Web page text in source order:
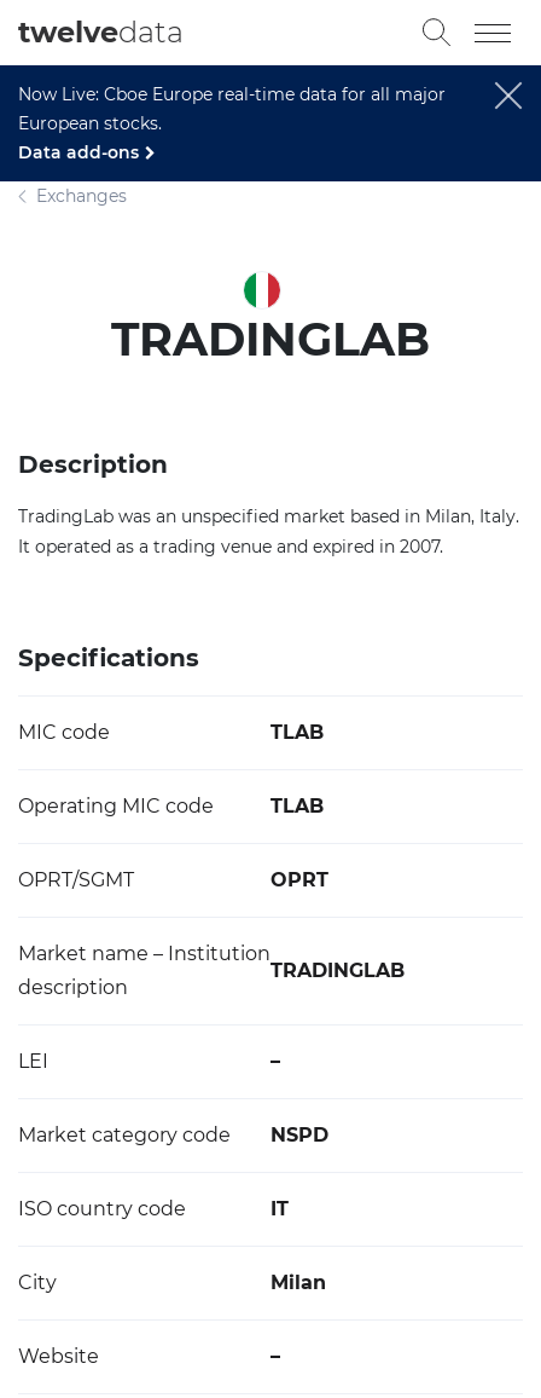
Now Live: Cboe Europe real-time data for all major
European stocks.
Data add-ons
twelvedata
Exchanges
TRADINGLAB
Description
TradingLab was an unspecified market based in Milan, Italy.
It operated as a trading venue and expired in 2007.
Specifications
MIC code TLAB
Operating MIC code TLAB
OPRT/SGMT OPRT
Market name – Institution
description
TRADINGLAB
LEI –
Market category code NSPD
ISO country code IT
City Milan
Website –